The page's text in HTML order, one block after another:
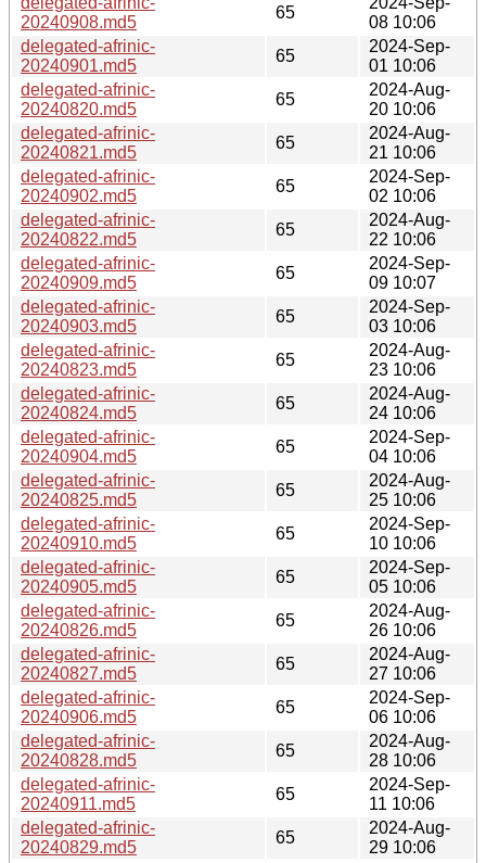
20240908.md5
65
08 10:06
delegated-afrinic-
20240901.md5
65
2024-Sep-
01 10:06
delegated-afrinic-
20240820.md5
65
2024-Aug-
20 10:06
delegated-afrinic-
20240821.md5
65
2024-Aug-
21 10:06
delegated-afrinic-
20240902.md5
65
2024-Sep-
02 10:06
delegated-afrinic-
20240822.md5
65
2024-Aug-
22 10:06
delegated-afrinic-
20240909.md5
65
2024-Sep-
09 10:07
delegated-afrinic-
20240903.md5
65
2024-Sep-
03 10:06
delegated-afrinic-
20240823.md5
65
2024-Aug-
23 10:06
delegated-afrinic-
20240824.md5
65
2024-Aug-
24 10:06
delegated-afrinic-
20240904.md5
65
2024-Sep-
04 10:06
delegated-afrinic-
20240825.md5
65
2024-Aug-
25 10:06
delegated-afrinic-
20240910.md5
65
2024-Sep-
10 10:06
delegated-afrinic-
20240905.md5
65
2024-Sep-
05 10:06
delegated-afrinic-
20240826.md5
65
2024-Aug-
26 10:06
delegated-afrinic-
20240827.md5
65
2024-Aug-
27 10:06
delegated-afrinic-
20240906.md5
65
2024-Sep-
06 10:06
delegated-afrinic-
20240828.md5
65
2024-Aug-
28 10:06
delegated-afrinic-
20240911.md5
65
2024-Sep-
11 10:06
delegated-afrinic-
20240829.md5
65
2024-Aug-
29 10:06